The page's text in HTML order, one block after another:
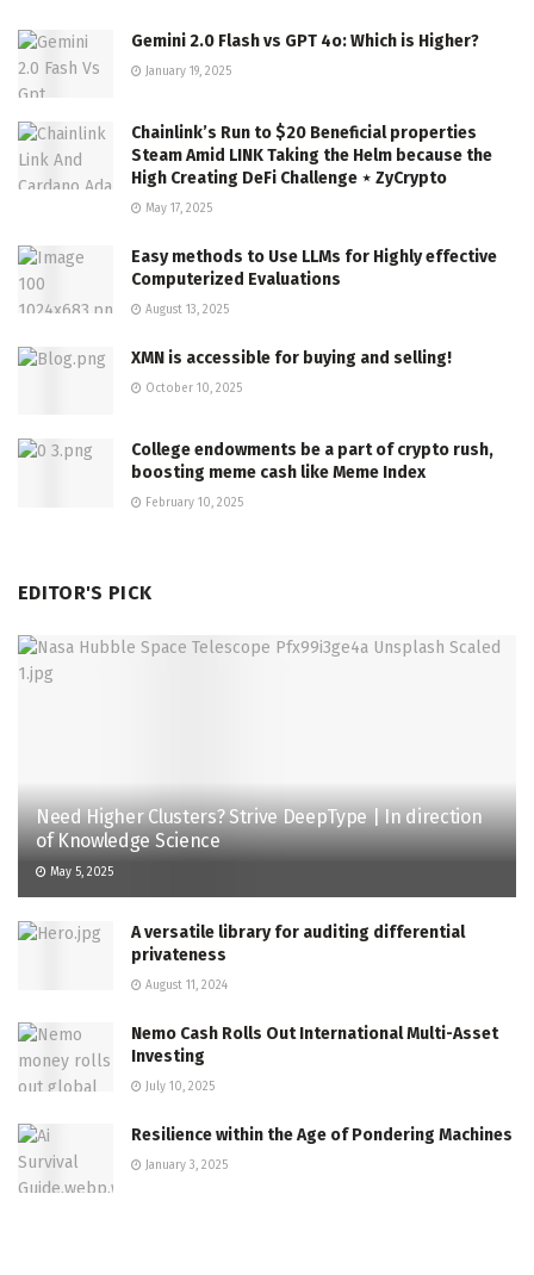
Gemini 2.0 Flash vs GPT 4o: Which is Higher?
January 19, 2025
Chainlink’s Run to $20 Beneficial properties
Steam Amid LINK Taking the Helm because the
High Creating DeFi Challenge ⋆ ZyCrypto
May 17, 2025
Easy methods to Use LLMs for Highly effective
Computerized Evaluations
August 13, 2025
XMN is accessible for buying and selling!
October 10, 2025
College endowments be a part of crypto rush,
boosting meme cash like Meme Index
February 10, 2025
EDITOR'S PICK
Need Higher Clusters? Strive DeepType | In direction
of Knowledge Science
May 5, 2025
A versatile library for auditing differential
privateness
August 11, 2024
Nemo Cash Rolls Out International Multi-Asset
Investing
July 10, 2025
Resilience within the Age of Pondering Machines
January 3, 2025